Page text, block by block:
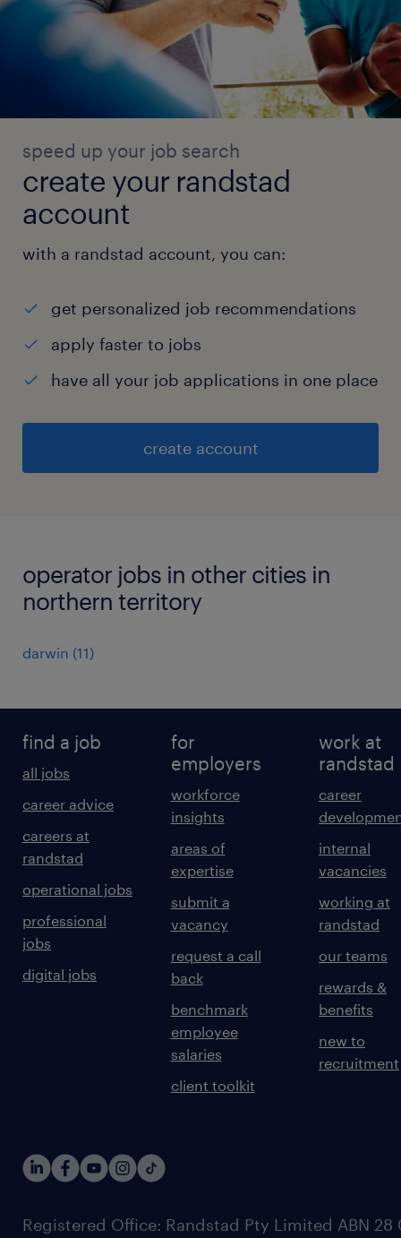
speed up your job search
create your randstad
account
with a randstad account, you can:
get personalized job recommendations
apply faster to jobs
have all your job applications in one place
create account
operator jobs in other cities in
northern territory
darwin (11)
find a job
all jobs
career advice
careers at
randstad
operational jobs
professional
jobs
digital jobs
for
employers
workforce
insights
areas of
expertise
submit a
vacancy
request a call
back
benchmark
employee
salaries
client toolkit
work at
randstad
career
internal
vacancies
working at
randstad
our teams
rewards &
benefits
new to
recruitment
Registered Office: Randstad Pty Limited ABN 28